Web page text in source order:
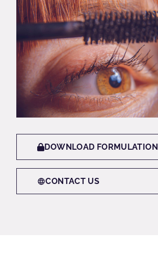
DOWNLOAD FORMULATION
CONTACT US